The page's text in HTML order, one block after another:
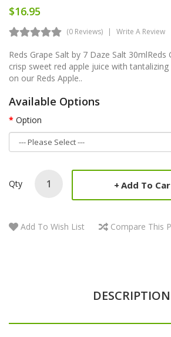
$16.95
(0 Reviews) Write A Review
Reds Grape Salt by 7 Daze Salt 30mlReds
crisp sweet red apple juice with
on our Reds Apple..
Available Options
Option
Qty Add To
Add To Wish List Compare This
DESCRIPTION